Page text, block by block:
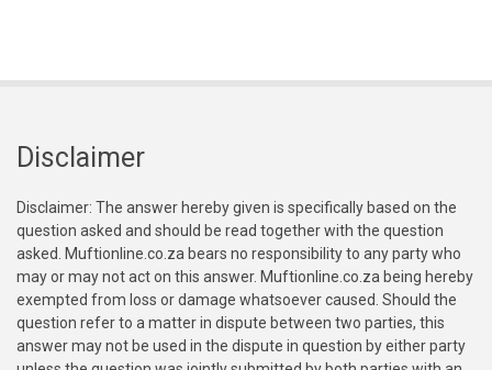
Disclaimer
Disclaimer: The answer hereby given is specifically based on the
question asked and should be read together with the question
asked. Muftionline.co.za bears no responsibility to any party who
may or may not act on this answer. Muftionline.co.za being hereby
exempted from loss or damage whatsoever caused. Should the
question refer to a matter in dispute between two parties, this
answer may not be used in the dispute in question by either party